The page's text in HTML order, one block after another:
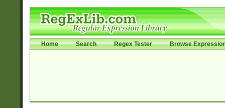
Home Search Regex Tester Browse